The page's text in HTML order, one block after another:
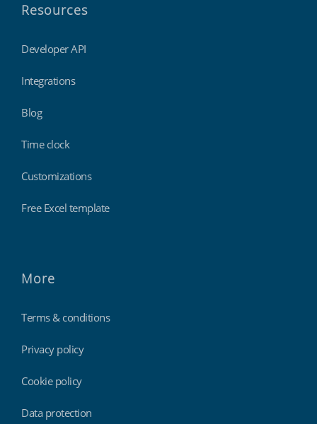
Resources
Developer API
Integrations
Blog
Time clock
Customizations
Free Excel template
More
Terms & conditions
Privacy policy
Cookie policy
Data protection